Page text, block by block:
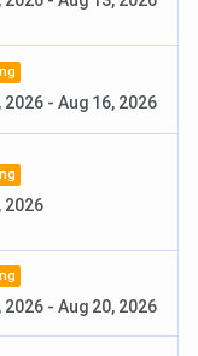
Jun 27, 2026
11 - Jun 13, 2026
2026 - Aug 16, 2026
2026
2026 - Aug 20, 2026